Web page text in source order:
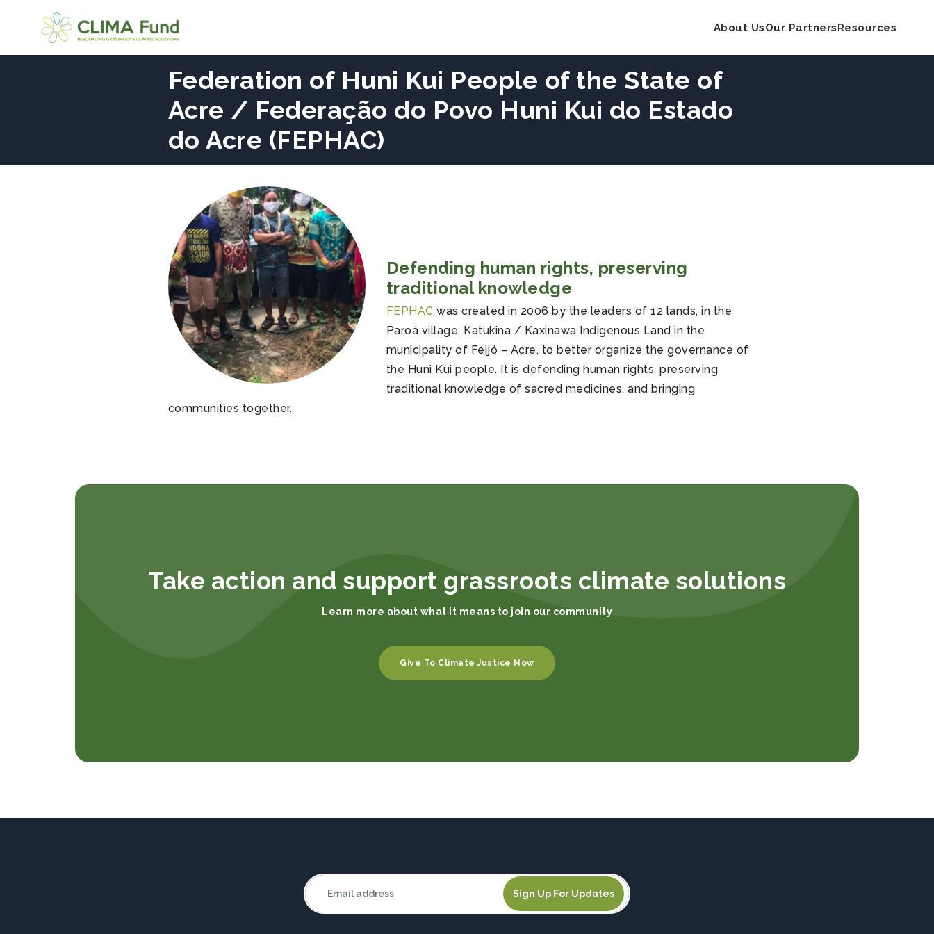
About UsOur PartnersResources
Federation of Huni Kui People of the State of
Acre / Federação do Povo Huni Kui do Estado
do Acre (FEPHAC)
Defending human rights, preserving
traditional knowledge
FEPHAC was created in 2006 by the leaders of 12 lands, in the
Paroá village, Katukina / Kaxinawa Indigenous Land in the
municipality of Feijó – Acre, to better organize the governance of
the Huni Kui people. It is defending human rights, preserving
traditional knowledge of sacred medicines, and bringing
communities together.
Take action and support grassroots climate solutions
Learn more about what it means to join our community
Give To Climate Justice Now